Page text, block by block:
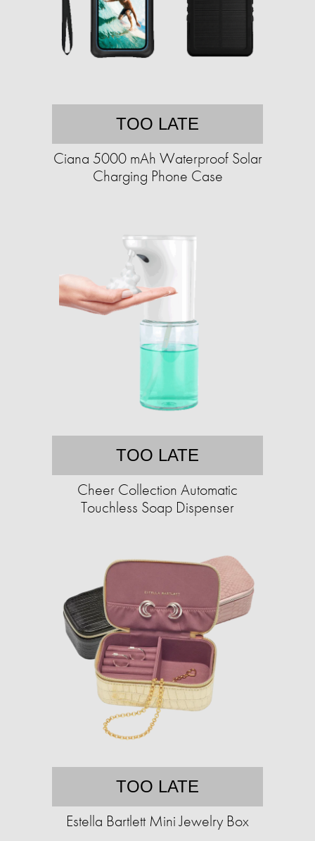
TOO LATE
Ciana 5000 mAh Waterproof Solar
Charging Phone Case
TOO LATE
Cheer Collection Automatic
Touchless Soap Dispenser
TOO LATE
Estella Bartlett Mini Jewelry Box